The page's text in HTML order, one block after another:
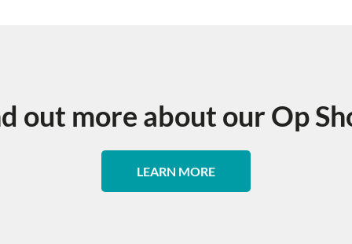
out more about our Op
LEARN MORE